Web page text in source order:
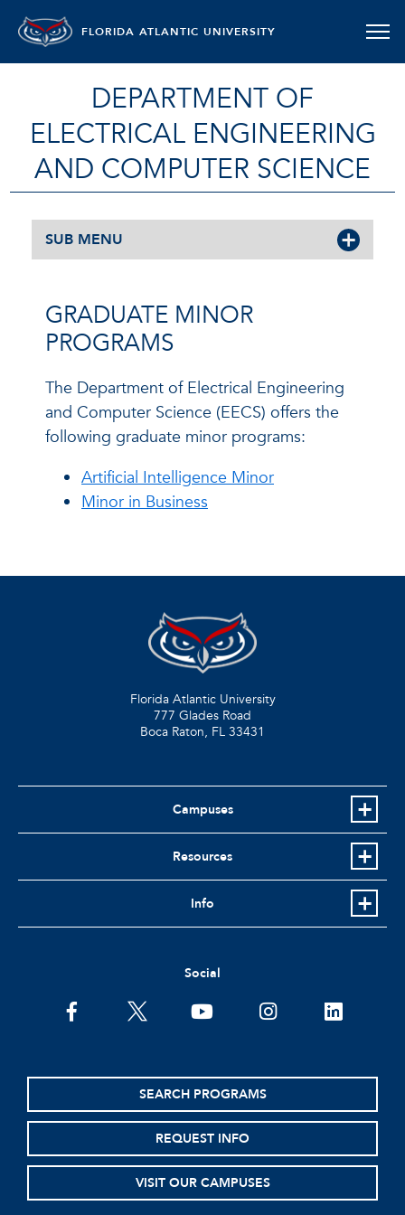
FLORIDA ATLANTIC UNIVERSITY
DEPARTMENT OF
ELECTRICAL ENGINEERING
AND COMPUTER SCIENCE
SUB MENU
GRADUATE MINOR
PROGRAMS
The Department of Electrical Engineering
and Computer Science (EECS) offers the
following graduate minor programs:
Artificial Intelligence Minor
Minor in Business
Florida Atlantic University
777 Glades Road
Boca Raton, FL 33431
Campuses
Resources
Info
Social
facebooktwitter youtubeinstagramlinkedin
SEARCH PROGRAMS
REQUEST INFO
VISIT OUR CAMPUSES